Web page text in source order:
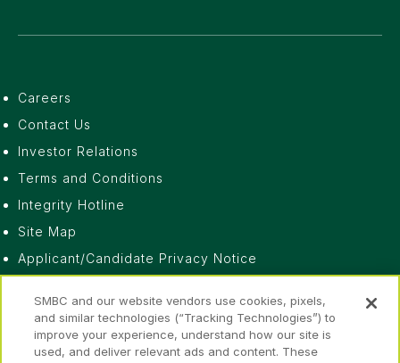
Careers
Contact Us
Investor Relations
Terms and Conditions
Integrity Hotline
Site Map
Applicant/Candidate Privacy Notice
Privacy Notice
Fraud Awareness
SMBC and our website vendors use cookies, pixels,
and similar technologies (“Tracking Technologies”) to
improve your experience, understand how our site is
used, and deliver relevant ads and content. These